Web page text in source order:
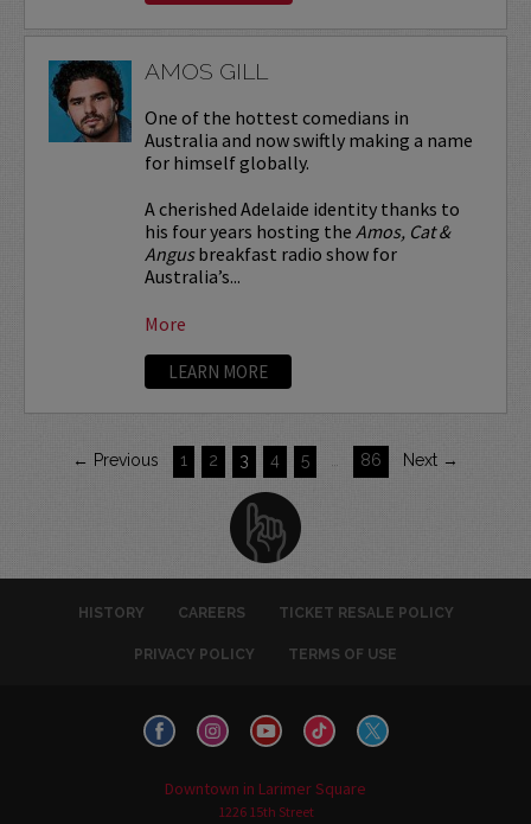
AMOS GILL
One of the hottest comedians in
Australia and now swiftly making a name
for himself globally.
A cherished Adelaide identity thanks to
his four years hosting the Amos, Cat &
Angusbreakfast radio show for
Australia’s...
More
LEARN MORE
← Previous 1 2 3 4 5 86 Next →
HISTORY CAREERS TICKET RESALE POLICY
PRIVACY POLICY TERMS OF USE
Downtown in Larimer Square
1226 15th Street